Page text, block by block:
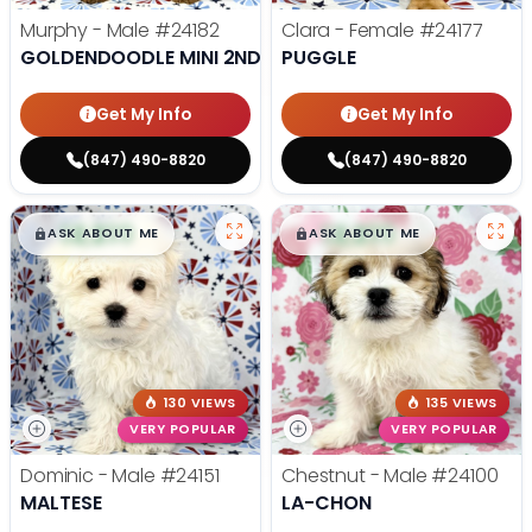
Murphy - Male #24182
GOLDENDOODLE MINI 2ND GEN
Get My Info
(847) 490-8820
Clara - Female #24177
PUGGLE
Get My Info
(847) 490-8820
$█,█99
ASK ABOUT ME
130 VIEWS
VERY POPULAR
Dominic - Male #24151
MALTESE
$█,█99
ASK ABOUT ME
135 VIEWS
VERY POPULAR
Chestnut - Male #24100
LA-CHON